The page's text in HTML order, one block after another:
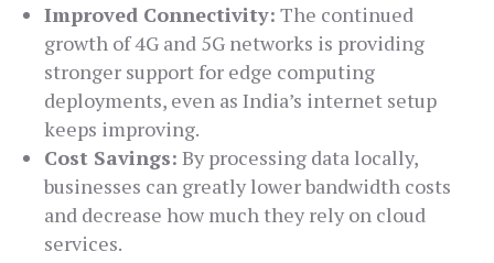
Improved Connectivity: The continued
growth of 4G and 5G networks is providing
stronger support for edge computing
deployments, even as India’s internet setup
keeps improving.
Cost Savings: By processing data locally,
businesses can greatly lower bandwidth costs
and decrease how much they rely on cloud
services.